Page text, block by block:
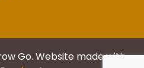
Go. Website made with